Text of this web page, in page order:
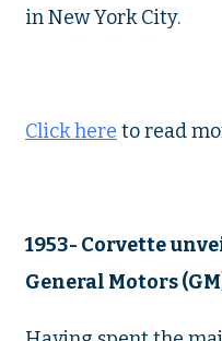
in New York City.
Click here to read
1953- Corvette
General Motors